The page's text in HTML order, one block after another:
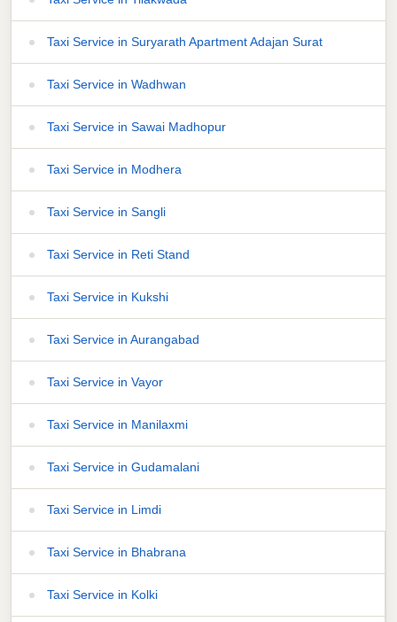
Taxi Service in Suryarath Apartment Adajan Surat
Taxi Service in Wadhwan
Taxi Service in Sawai Madhopur
Taxi Service in Modhera
Taxi Service in Sangli
Taxi Service in Reti Stand
Taxi Service in Kukshi
Taxi Service in Aurangabad
Taxi Service in Vayor
Taxi Service in Manilaxmi
Taxi Service in Gudamalani
Taxi Service in Limdi
Taxi Service in Bhabrana
Taxi Service in Kolki